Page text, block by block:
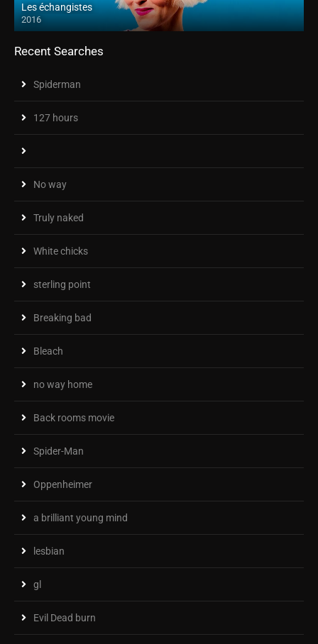
Les échangistes
2016
Recent Searches
Spiderman
127 hours
No way
Truly naked
White chicks
sterling point
Breaking bad
Bleach
no way home
Back rooms movie
Spider-Man
Oppenheimer
a brilliant young mind
lesbian
gl
Evil Dead burn